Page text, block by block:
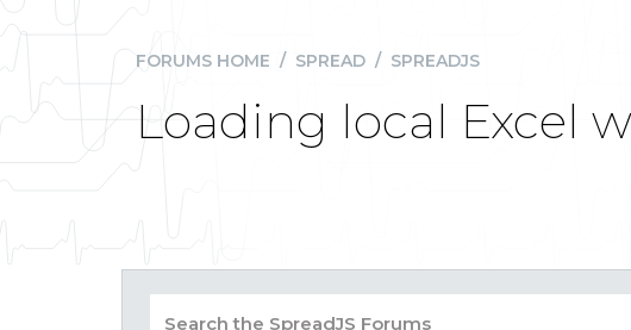
FORUMS HOME / SPREAD / SPREADJS
Loading local Excel